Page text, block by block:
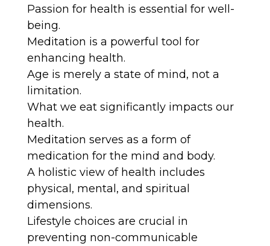
Passion for health is essential for well-
being.
Meditation is a powerful tool for
enhancing health.
Age is merely a state of mind, not a
limitation.
What we eat significantly impacts our
health.
Meditation serves as a form of
medication for the mind and body.
A holistic view of health includes
physical, mental, and spiritual
dimensions.
Lifestyle choices are crucial in
preventing non-communicable